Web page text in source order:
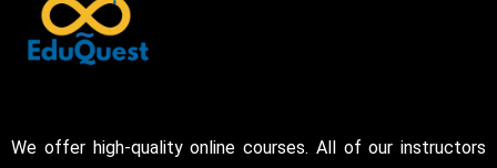
We offer high-quality online courses. All of our instructors